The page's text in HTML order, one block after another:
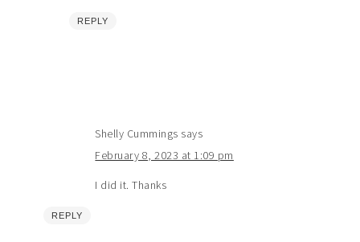
REPLY
Shelly Cummings says
February 8, 2023 at 1:09 pm
I did it. Thanks
REPLY